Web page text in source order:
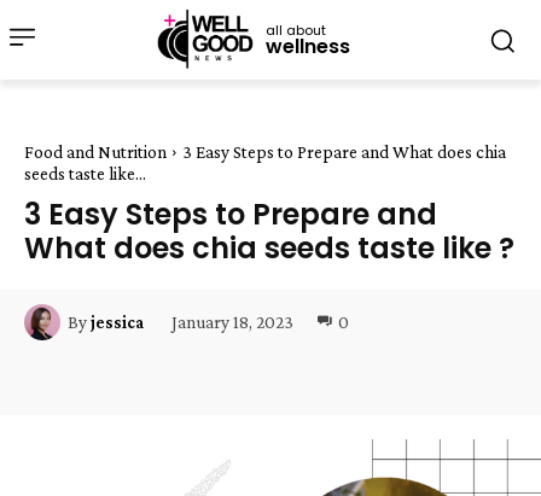
all about
wellness
Food and Nutrition
3 Easy Steps to Prepare and What does chia
seeds taste like...
3 Easy Steps to Prepare and
What does chia seeds taste like ?
Byjessica January 18, 2023 0